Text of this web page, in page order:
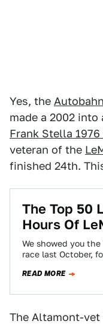
Yes, the
made a 2002
Frank Stella 1976
veteran of the
finished 24th.
The Top 50
Hours Of
We showed you
race last October,
READ MORE
The Altamont-vet